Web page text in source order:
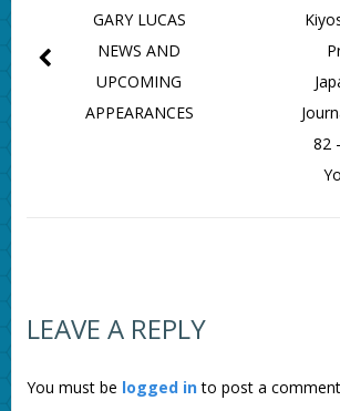
82
GARY LUCAS
NEWS AND
UPCOMING
APPEARANCES
LEAVE A REPLY
You must be logged into post a